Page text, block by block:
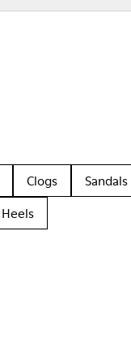
Clogs Sandals
Heels